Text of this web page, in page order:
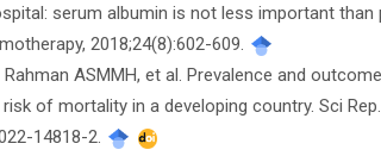
serum albumin is not less important
2018;24(8):602-609.
Rahman ASMMH, et al. Prevalence and
of mortality in a developing country. Sci
14818-2.